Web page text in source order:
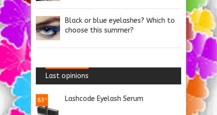
Black or blue eyelashes? Which to
choose this summer?
Last opinions
83.0 Lashcode Eyelash Serum